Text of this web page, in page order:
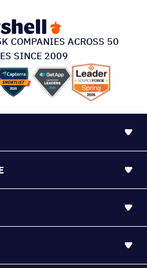
COMPANIES ACROSS 50
SINCE 2009